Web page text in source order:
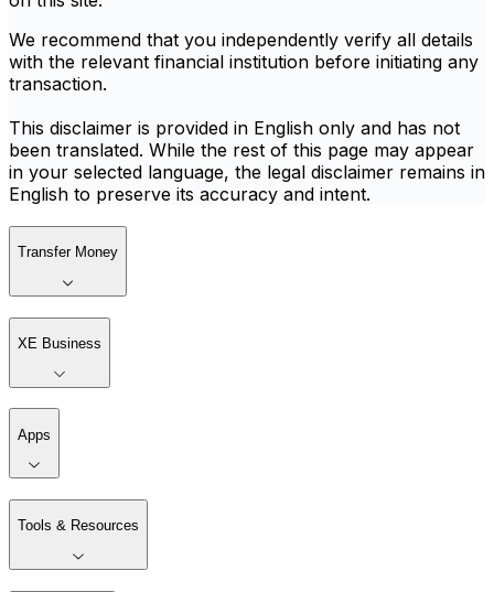
We recommend that you independently verify all details
with the relevant financial institution before initiating any
transaction.
This disclaimer is provided in English only and has not
been translated. While the rest of this page may appear
in your selected language, the legal disclaimer remains in
English to preserve its accuracy and intent.
Transfer Money
XE Business
Apps
Tools & Resources